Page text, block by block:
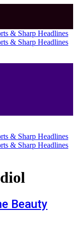
Beauty